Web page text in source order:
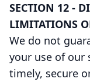
SECTION 12 -
LIMITATIONS
We do not
your use of our
timely, secure